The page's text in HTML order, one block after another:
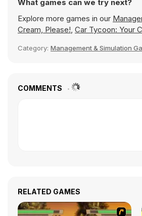
What games can we try next?
Explore more games in our
Cream, Please!, Car Tycoon: Your
Category: Management & Simulation
COMMENTS
RELATED GAMES